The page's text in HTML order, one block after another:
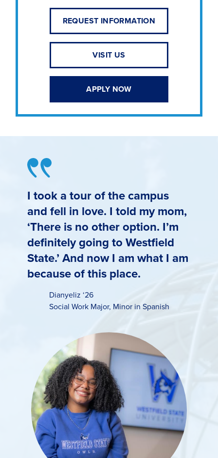
REQUEST INFORMATION
VISIT US
APPLY NOW
I took a tour of the campus
and fell in love. I told my mom,
‘There is no other option. I’m
definitely going to Westfield
State.’ And now I am what I am
because of this place.
Dianyeliz ‘26
Social Work Major, Minor in Spanish